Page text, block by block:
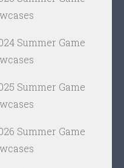
Summer Game
Summer Game
Summer Game